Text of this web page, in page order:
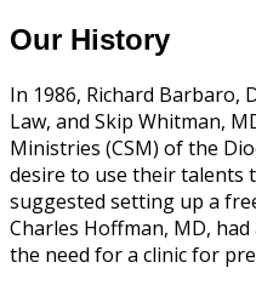
Our History
In 1986, Richard Barbaro,
Law, and Skip Whitman,
Ministries (CSM) of the
desire to use their talents
suggested setting up a
Charles Hoffman, MD,
the need for a clinic for